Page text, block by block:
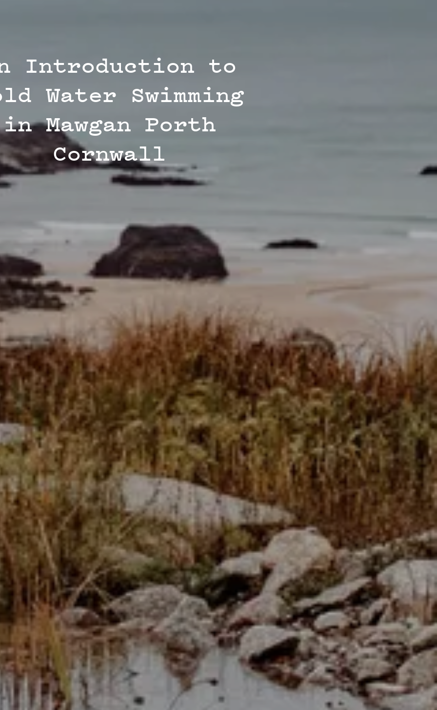
Introduction to
Water Swimming
in Mawgan Porth
Cornwall